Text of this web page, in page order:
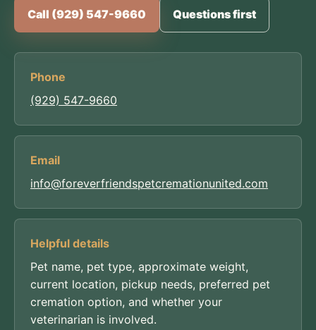
Call (929) 547-9660 Questions first
Phone
(929) 547-9660
Email
info@foreverfriendspetcremationunited.com
Helpful details
Pet name, pet type, approximate weight,
current location, pickup needs, preferred pet
cremation option, and whether your
veterinarian is involved.